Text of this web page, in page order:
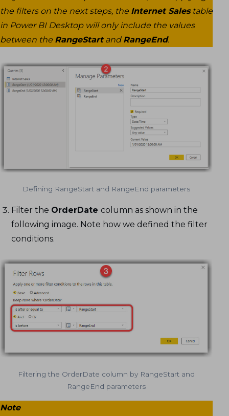
the filters on the next steps, the Internet Salestable
in Power BI Desktop will only include the values
between the RangeStartand RangeEnd.
Defining RangeStart and RangeEnd parameters
Filter the OrderDatecolumn as shown in the
following image. Note how we defined the filter
conditions.
Filtering the OrderDate column by RangeStart and
RangeEnd parameters
Note